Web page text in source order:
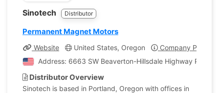
Sinotech Distributor
Permanent Magnet Motors
Website United States, Oregon
Company Profile
Address: 6663 SW Beaverton-Hillsdale Highway
Distributor Overview
Sinotech is based in Portland, Oregon with offices in